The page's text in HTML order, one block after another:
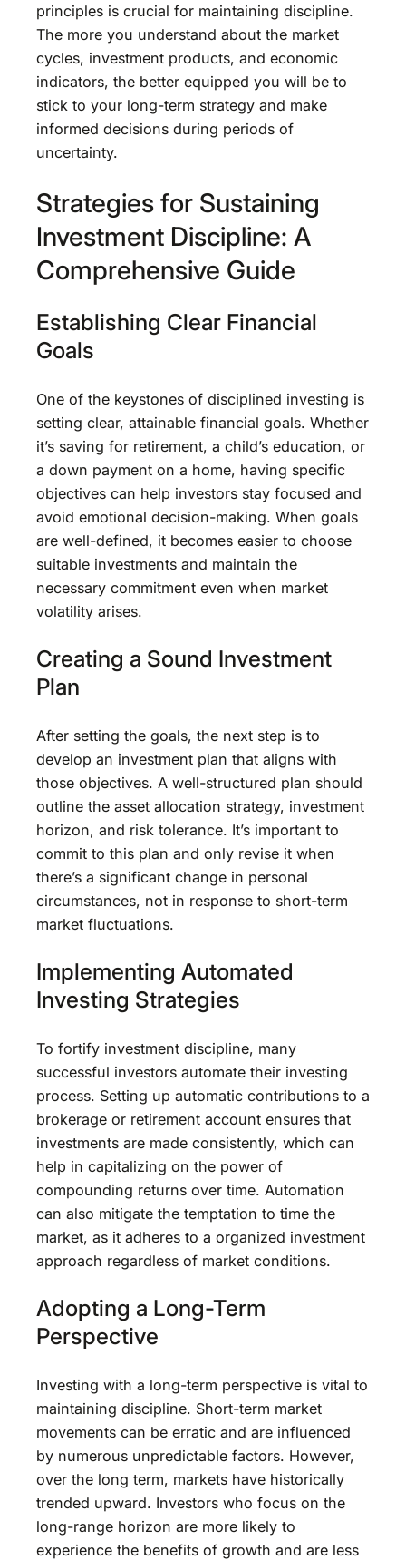
principles is crucial for maintaining discipline.
The more you understand about the market
cycles, investment products, and economic
indicators, the better equipped you will be to
stick to your long-term strategy and make
informed decisions during periods of
uncertainty.
Strategies for Sustaining
Investment Discipline: A
Comprehensive Guide
Establishing Clear Financial
Goals
One of the keystones of disciplined investing is
setting clear, attainable financial goals. Whether
it’s saving for retirement, a child’s education, or
a down payment on a home, having specific
objectives can help investors stay focused and
avoid emotional decision-making. When goals
are well-defined, it becomes easier to choose
suitable investments and maintain the
necessary commitment even when market
volatility arises.
Creating a Sound Investment
Plan
After setting the goals, the next step is to
develop an investment plan that aligns with
those objectives. A well-structured plan should
outline the asset allocation strategy, investment
horizon, and risk tolerance. It’s important to
commit to this plan and only revise it when
there’s a significant change in personal
circumstances, not in response to short-term
market fluctuations.
Implementing Automated
Investing Strategies
To fortify investment discipline, many
successful investors automate their investing
process. Setting up automatic contributions to a
brokerage or retirement account ensures that
investments are made consistently, which can
help in capitalizing on the power of
compounding returns over time. Automation
can also mitigate the temptation to time the
market, as it adheres to a organized investment
approach regardless of market conditions.
Adopting a Long-Term
Perspective
Investing with a long-term perspective is vital to
maintaining discipline. Short-term market
movements can be erratic and are influenced
by numerous unpredictable factors. However,
over the long term, markets have historically
trended upward. Investors who focus on the
long-range horizon are more likely to
experience the benefits of growth and are less